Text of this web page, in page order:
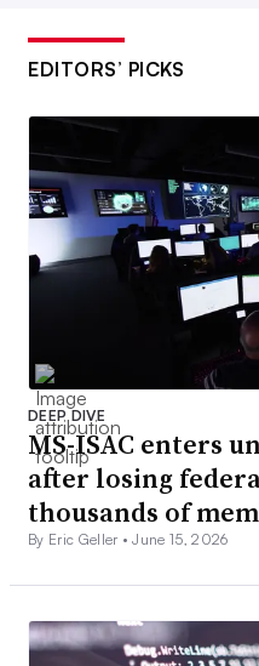
EDITORS’ PICKS
DEEP DIVE
MS-ISAC enters
after losing
thousands of
By Eric Geller •June 15, 2026